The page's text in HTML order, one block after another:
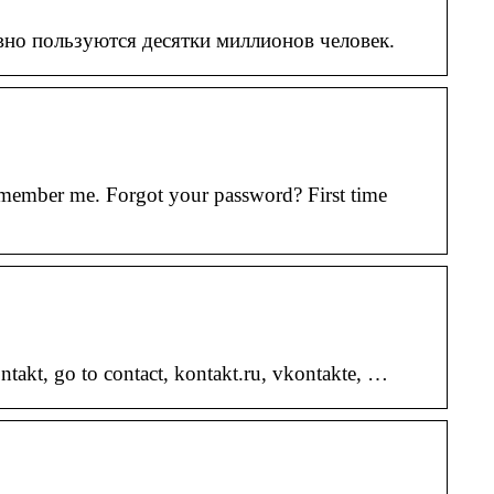
пользуются десятки миллионов человек.
me. Forgot your password? First time
go to contact, kontakt.ru, vkontakte, …